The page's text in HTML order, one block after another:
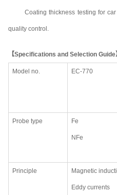
Coating thickness testing for
quality control.
【Specifications and Selection Guide
Model no. EC-770
Probe type Fe
NFe
Principle Magnetic
Eddy currents